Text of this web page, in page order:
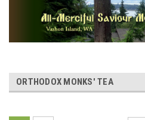
ORTHODOX MONKS' TEA